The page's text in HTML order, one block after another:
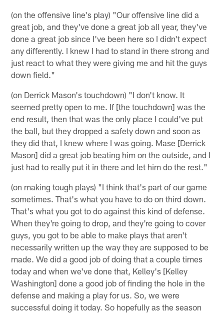
(on the offensive line's play) "Our offensive line did a
great job, and they've done a great job all year, they've
done a great job since I've been here so I didn't expect
any differently. I knew I had to stand in there strong and
just react to what they were giving me and hit the guys
down field."
(on Derrick Mason's touchdown) "I don't know. It
seemed pretty open to me. If [the touchdown] was the
end result, then that was the only place I could've put
the ball, but they dropped a safety down and soon as
they did that, I knew where I was going. Mase [Derrick
Mason] did a great job beating him on the outside, and I
just had to really put it in there and let him do the rest."
(on making tough plays) "I think that's part of our game
sometimes. That's what you have to do on third down.
That's what you got to do against this kind of defense.
When they're going to drop, and they're going to cover
guys, you got to be able to make plays that aren't
necessarily written up the way they are supposed to be
made. We did a good job of doing that a couple times
today and when we've done that, Kelley's [Kelley
Washington] done a good job of finding the hole in the
defense and making a play for us. So, we were
successful doing it today. So hopefully as the season